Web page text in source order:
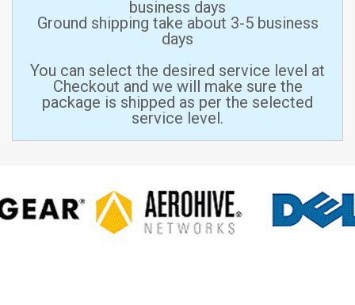
business days
Ground shipping take about 3-5 business
days
You can select the desired service level at
Checkout and we will make sure the
package is shipped as per the selected
service level.